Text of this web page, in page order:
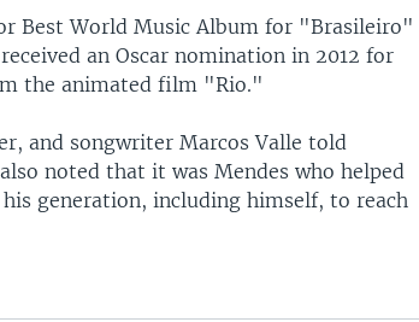
Best World Music Album for "Brasileiro"
an Oscar nomination in 2012 for
the animated film "Rio."
and songwriter Marcos Valle told
noted that it was Mendes who helped
generation, including himself, to reach